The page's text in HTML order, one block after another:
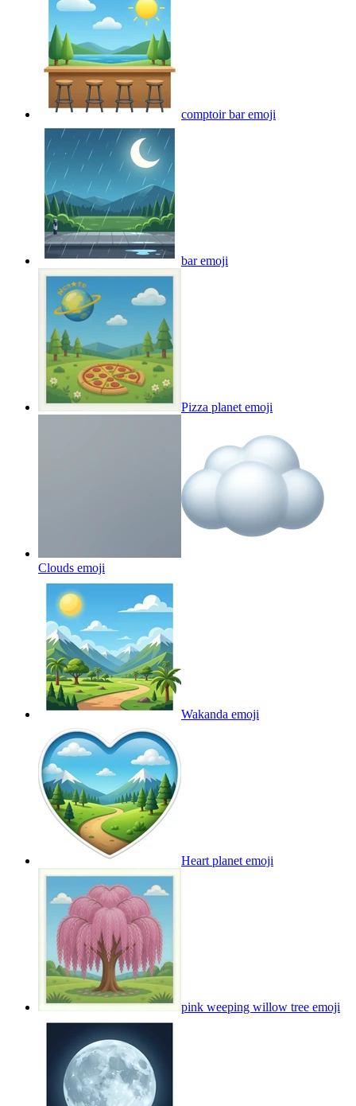
comptoir baremoji
baremoji
Pizza planet emoji
Clouds emoji
Wakanda emoji
Heart planet emoji
pink weeping willow tree emoji